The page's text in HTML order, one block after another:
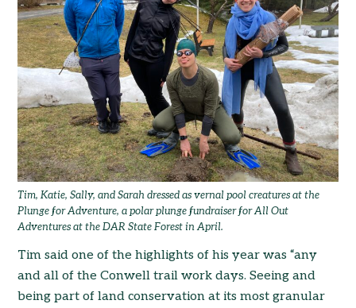
Tim, Katie, Sally, and Sarah dressed as vernal pool creatures at the
Plunge for Adventure, a polar plunge fundraiser for All Out
Adventures at the DAR State Forest in April.
Tim said one of the highlights of his year was “any
and all of the Conwell trail work days. Seeing and
being part of land conservation at its most granular